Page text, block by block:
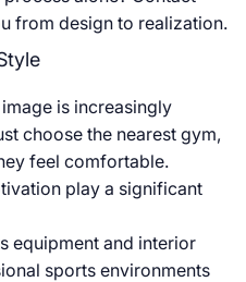
from design to realization.
is increasingly
choose the nearest gym,
feel comfortable.
play a significant
equipment and interior
sports environments